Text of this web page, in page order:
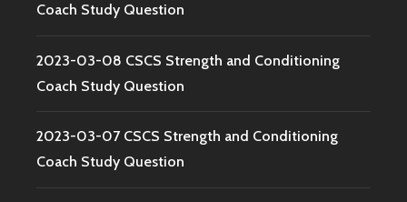
Coach Study Question
2023-03-08 CSCS Strength and Conditioning
Coach Study Question
2023-03-07 CSCS Strength and Conditioning
Coach Study Question